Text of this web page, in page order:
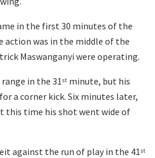
in the first 30 minutes of the
was in the middle of the
Maswanganyi were operating.
in the 31 st minute, but his
a corner kick. Six minutes later,
this time his shot went wide of
against the run of play in the 41 st